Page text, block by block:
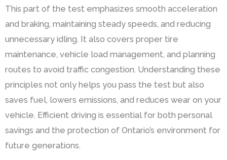
This part of the test emphasizes smooth acceleration
and braking, maintaining steady speeds, and reducing
unnecessary idling. It also covers proper tire
maintenance, vehicle load management, and planning
routes to avoid traffic congestion. Understanding these
principles not only helps you pass the test but also
saves fuel, lowers emissions, and reduces wear on your
vehicle. Efficient driving is essential for both personal
savings and the protection of Ontario’s environment for
future generations.